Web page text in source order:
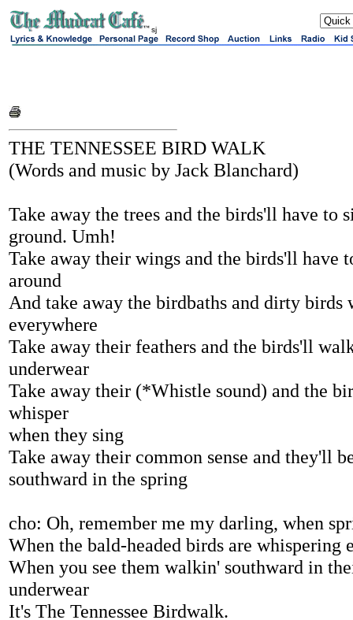
sj
THE TENNESSEE BIRD WALK
(Words and music by Jack Blanchard)
Take away the trees and the birds'll have to
ground. Umh!
Take away their wings and the birds'll have
around
And take away the birdbaths and dirty birds
everywhere
Take away their feathers and the birds'll
underwear
Take away their (*Whistle sound) and the
whisper
when they sing
Take away their common sense and they'll
southward in the spring
cho: Oh, remember me my darling, when
When the bald-headed birds are whispering
When you see them walkin' southward in
underwear
It's The Tennessee Birdwalk.